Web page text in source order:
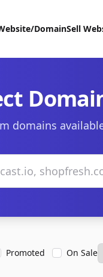
DomainSell
domains
Promoted On Sale